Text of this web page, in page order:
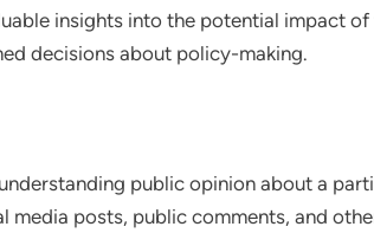
insights into the potential impact of
decisions about policy-making.
public opinion about a
media posts, public comments, and